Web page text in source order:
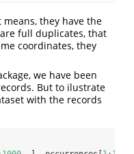
they have the
full duplicates, that
coordinates, they
we have been
But to ilustrate
with the records